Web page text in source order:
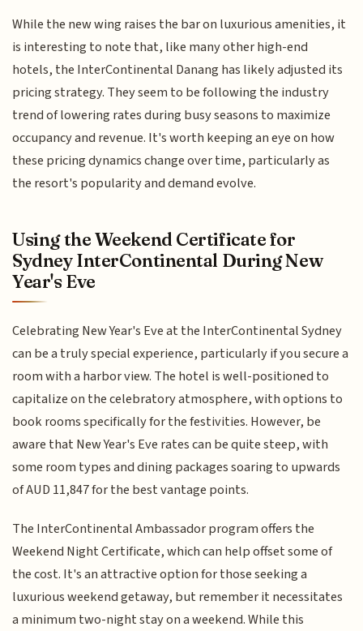
While the new wing raises the bar on luxurious amenities, it
is interesting to note that, like many other high-end
hotels, the InterContinental Danang has likely adjusted its
pricing strategy. They seem to be following the industry
trend of lowering rates during busy seasons to maximize
occupancy and revenue. It's worth keeping an eye on how
these pricing dynamics change over time, particularly as
the resort's popularity and demand evolve.
Using the Weekend Certificate for
Sydney InterContinental During New
Year's Eve
Celebrating New Year's Eve at the InterContinental Sydney
can be a truly special experience, particularly if you secure a
room with a harbor view. The hotel is well-positioned to
capitalize on the celebratory atmosphere, with options to
book rooms specifically for the festivities. However, be
aware that New Year's Eve rates can be quite steep, with
some room types and dining packages soaring to upwards
of AUD 11,847 for the best vantage points.
The InterContinental Ambassador program offers the
Weekend Night Certificate, which can help offset some of
the cost. It's an attractive option for those seeking a
luxurious weekend getaway, but remember it necessitates
a minimum two-night stay on a weekend. While this